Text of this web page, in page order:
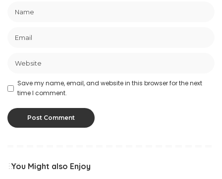
Save my name, email, and website in this browser for the next
time I comment.
You Might also Enjoy